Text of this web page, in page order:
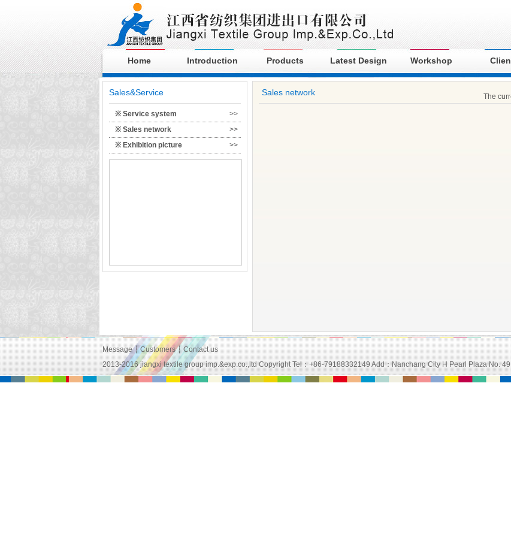
Home Introduction Products Latest Design Workshop
Sales&Service
>>
※ Service system
>>
※ Sales network
>>
※ Exhibition picture
The
Sales network
Message┆Customers┆Contact us
2013-2016 jiangxi textile group imp.&exp.co.,ltd Copyright Tel：+86-79188332149 Add：Nanchang City H Pearl Plaza No.